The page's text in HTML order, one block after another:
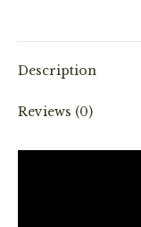
quantity
Description
Reviews (0)